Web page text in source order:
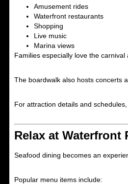
Amusement rides
Waterfront restaurants
Shopping
Live music
Marina views
Families especially love the
The boardwalk also hosts concerts
For attraction details and
Relax at Waterfront
Seafood dining becomes an
Popular menu items include: